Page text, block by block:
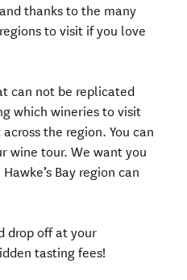
thanks to the many
to visit if you love
can not be replicated
which wineries to visit
the region. You can
wine tour. We want you
Bay region can
drop off at your
tasting fees!